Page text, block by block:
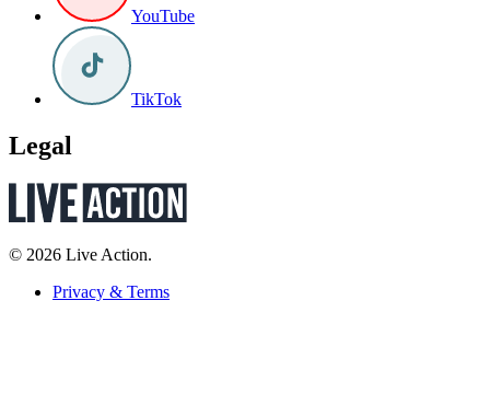
YouTube
TikTok
Legal
© 2026 Live Action.
Privacy & Terms